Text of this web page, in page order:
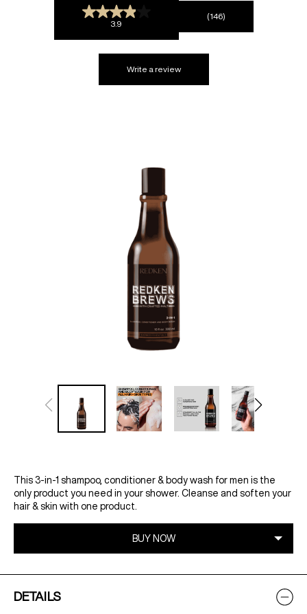
3.9
(146)
Write a review
This 3-in-1 shampoo, conditioner & body wash for men is the
only product you need in your shower. Cleanse and soften your
hair & skin with one product.
DETAILS